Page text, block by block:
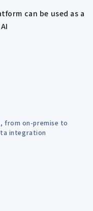
can be used as a
from on-premise to
integration